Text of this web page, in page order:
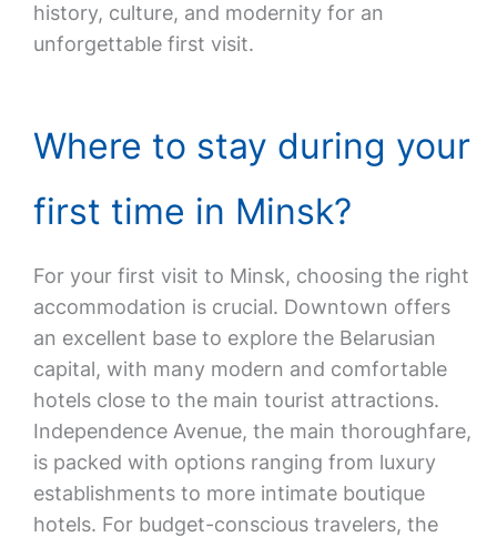
history, culture, and modernity for an
unforgettable first visit.
Where to stay during your
first time in Minsk?
For your first visit to Minsk, choosing the right
accommodation is crucial. Downtown offers
an excellent base to explore the Belarusian
capital, with many modern and comfortable
hotels close to the main tourist attractions.
Independence Avenue, the main thoroughfare,
is packed with options ranging from luxury
establishments to more intimate boutique
hotels. For budget-conscious travelers, the